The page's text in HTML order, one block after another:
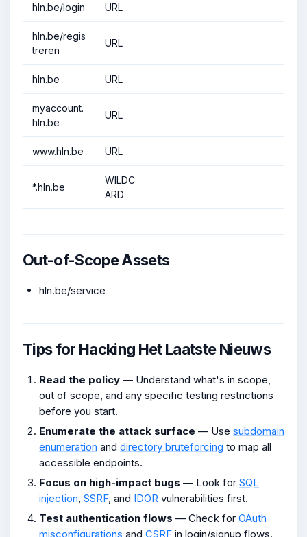
hln.be/login URL
hln.be/regis
treren
URL
hln.be URL
myaccount.
hln.be
URL
www.hln.be URL
*.hln.be
WILDC
ARD
Out-of-Scope Assets
hln.be/service
Tips for Hacking Het Laatste Nieuws
Read the policy — Understand what's in scope,
out of scope, and any specific testing restrictions
before you start.
Enumerate the attack surface — Use subdomain
enumeration and directory bruteforcing to map all
accessible endpoints.
Focus on high-impact bugs — Look for SQL
injection SSRF, and IDOR vulnerabilities first.
Test authentication flows — Check for OAuth
misconfigurations and CSRF in login/signup flows.